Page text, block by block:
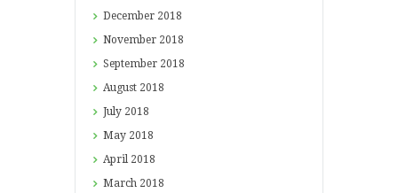
December 2018
November 2018
September 2018
August 2018
July 2018
May 2018
April 2018
March 2018